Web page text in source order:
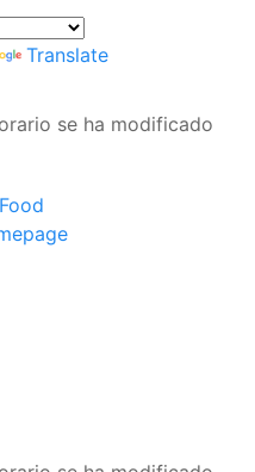
Translate
se ha modificado